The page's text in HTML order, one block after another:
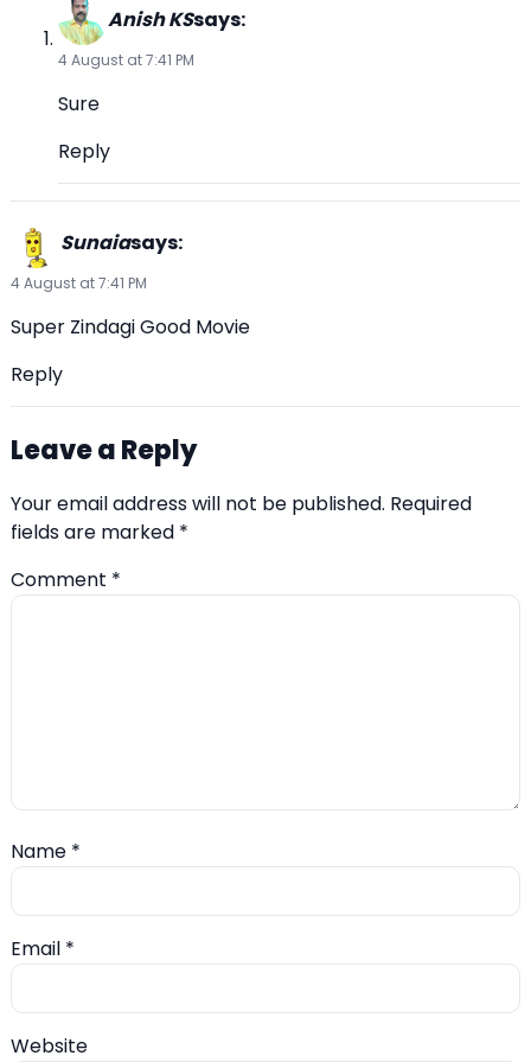
Anish KSsays:
4 August at 7:41 PM
Sure
Reply
Sunaiasays:
4 August at 7:41 PM
Super Zindagi Good Movie
Reply
Leave a Reply
Your email address will not be published. Required
fields are marked *
Comment *
Name *
Email *
Website